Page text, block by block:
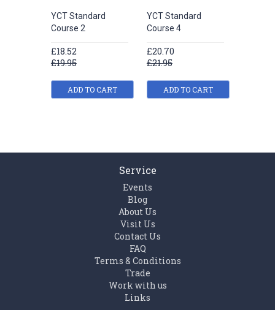
YCT Standard
Course 2
£18.52
£19.95
ADD TO CART
YCT Standard
Course 4
£20.70
£21.95
ADD TO CART
Service
Events
Blog
About Us
Visit Us
Contact Us
FAQ
Terms & Conditions
Trade
Work with us
Links